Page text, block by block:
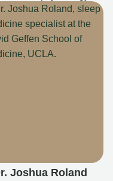
Joshua Roland